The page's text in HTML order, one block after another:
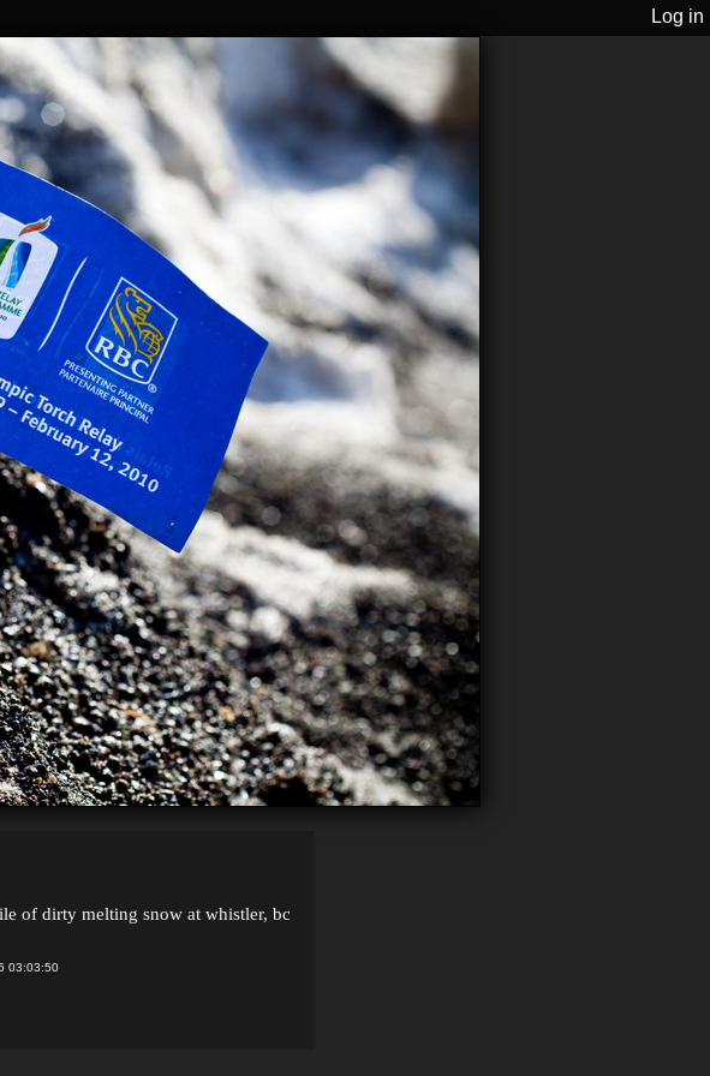
Log in
of dirty melting snow at whistler, bc
03:03:50